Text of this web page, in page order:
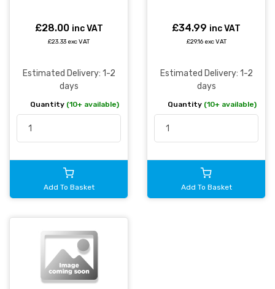
£28.00 inc VAT
£23.33 exc VAT
Estimated Delivery: 1-2
days
Quantity (10+ available)
Add To Basket
£34.99 inc VAT
£29.16 exc VAT
Estimated Delivery: 1-2
days
Quantity (10+ available)
Add To Basket